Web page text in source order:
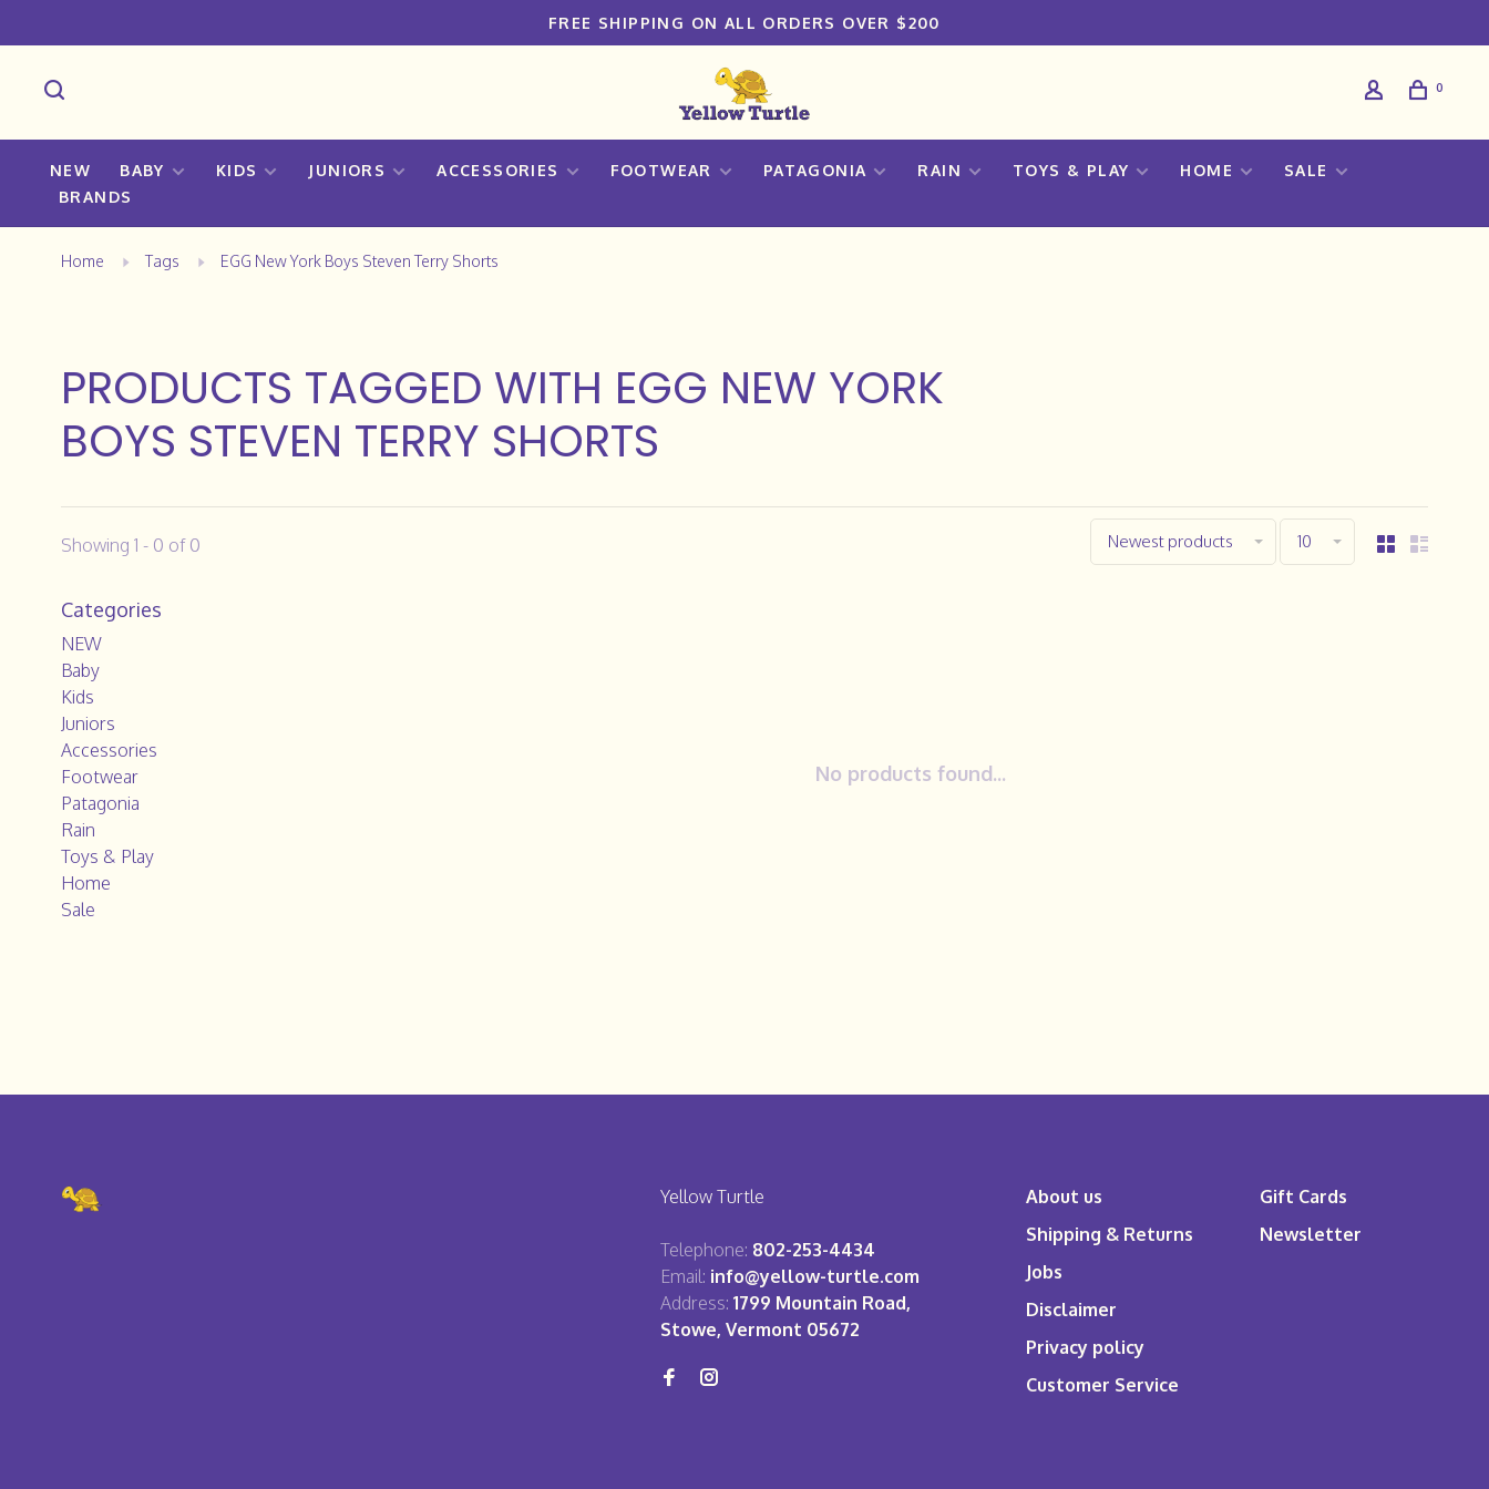
FREE SHIPPING ON ALL ORDERS OVER $200
0
NEW BABY KIDS JUNIORS ACCESSORIES FOOTWEAR PATAGONIA RAIN TOYS & PLAY HOME
SALE
BRANDS
Home Tags EGG New York Boys Steven Terry Shorts
PRODUCTS TAGGED WITH EGG NEW YORK
BOYS STEVEN TERRY SHORTS
Showing 1 - 0 of 0 Newest products 10
Categories
NEW
Baby
Kids
Juniors
Accessories
Footwear
Patagonia
Rain
Toys & Play
Home
Sale
No products found...
Yellow Turtle
Telephone: 802-253-4434
Email: info@yellow-turtle.com
Address: 1799 Mountain Road,
Stowe, Vermont 05672
About us
Shipping & Returns
Jobs
Disclaimer
Privacy policy
Customer Service
Gift Cards
Newsletter